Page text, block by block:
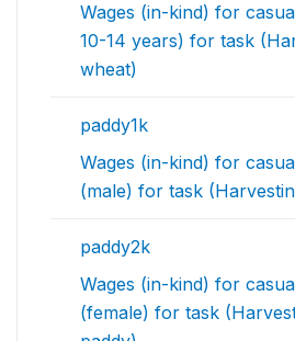
Wages (in-kind) for
10-14 years) for task
wheat)
paddy1k
Wages (in-kind) for
(male) for task
paddy2k
Wages (in-kind) for
(female) for task